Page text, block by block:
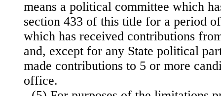
means a political committee which
section 433 of this title for a period
which has received contributions
and, except for any State political
made contributions to 5 or more
office.